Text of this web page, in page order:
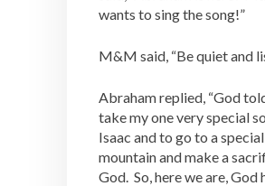
wants to sing the song!”
M&M said, “Be quiet and
Abraham replied, “God
take my one very special
Isaac and to go to a special
mountain and make a
God. So, here we are, God